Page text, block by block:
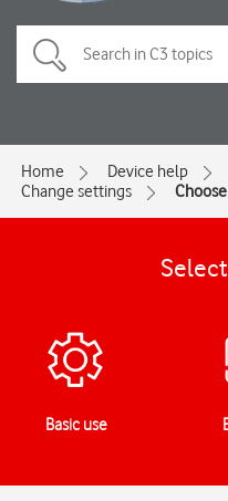
Home Device help
Change settings
Basic use